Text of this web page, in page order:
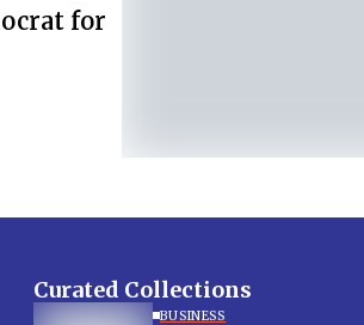
for
Curated Collections
BUSINESS